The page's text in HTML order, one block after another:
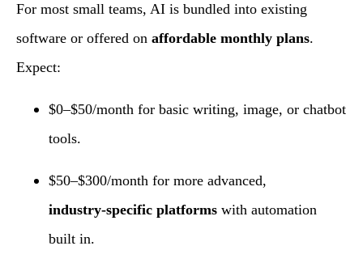
For most small teams, AI is bundled into existing
software or offered on affordable monthly plans.
Expect:
$0–$50/month for basic writing, image, or chatbot
tools.
$50–$300/month for more advanced,
industry‑specific platforms with automation
built in.